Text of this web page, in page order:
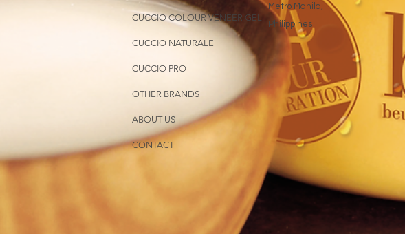
CUCCIO COLOUR VENEER GEL
CUCCIO NATURALE
CUCCIO PRO
OTHER BRANDS
ABOUT US
CONTACT
Metro Manila,
Philippines